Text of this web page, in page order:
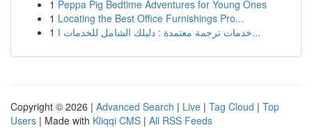
1 Peppa Pig Bedtime Adventures for Young Ones
1 Locating the Best Office Furnishings Pro...
1
خدمات ترجمة معتمدة : دليلك الشامل للخدمات ا...
Copyright © 2026 | Advanced Search | Live | Tag Cloud | Top
Users | Made with Kliqqi CMS | All RSS Feeds